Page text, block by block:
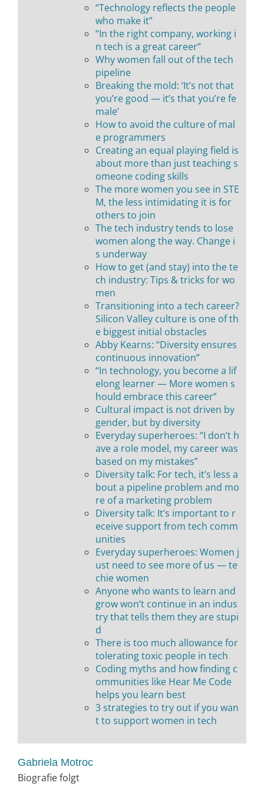
“Technology reflects the people
who make it”
“In the right company, working i
n tech is a great career”
Why women fall out of the tech
pipeline
Breaking the mold: ‘It’s not that
you’re good — it’s that you’re fe
male’
How to avoid the culture of mal
e programmers
Creating an equal playing field is
about more than just teaching s
omeone coding skills
The more women you see in STE
M, the less intimidating it is for
others to join
The tech industry tends to lose
women along the way. Change i
s underway
How to get (and stay) into the te
ch industry: Tips & tricks for wo
men
Transitioning into a tech career?
Silicon Valley culture is one of th
e biggest initial obstacles
Abby Kearns: “Diversity ensures
continuous innovation”
“In technology, you become a lif
elong learner — More women s
hould embrace this career”
Cultural impact is not driven by
gender, but by diversity
Everyday superheroes: “I don’t h
ave a role model, my career was
based on my mistakes”
Diversity talk: For tech, it’s less a
bout a pipeline problem and mo
re of a marketing problem
Diversity talk: It’s important to r
eceive support from tech comm
unities
Everyday superheroes: Women j
ust need to see more of us — te
chie women
Anyone who wants to learn and
grow won’t continue in an indus
try that tells them they are stupi
d
There is too much allowance for
tolerating toxic people in tech
Coding myths and how finding c
ommunities like Hear Me Code
helps you learn best
3 strategies to try out if you wan
t to support women in tech
Gabriela Motroc
Biografie folgt